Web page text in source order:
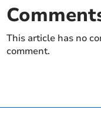
This article has no
comment.